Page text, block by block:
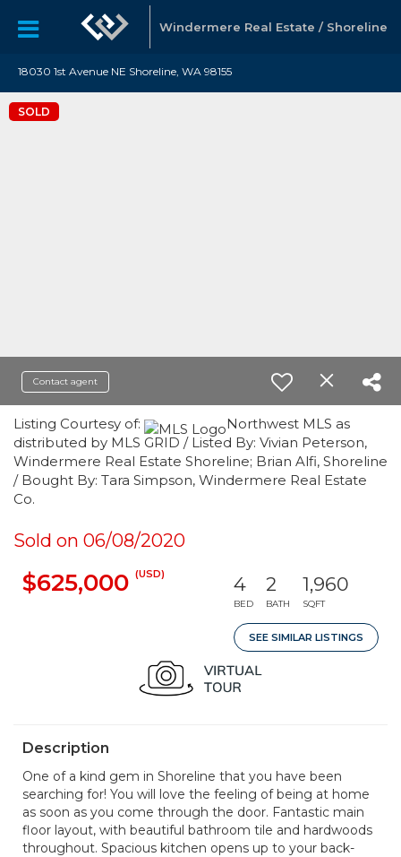
Windermere Real Estate / Shoreline
18030 1st Avenue NE Shoreline, WA 98155
SOLD
Contact agent
Listing Courtesy of:
Northwest MLS as
distributed by MLS GRID / Listed By: Vivian Peterson,
Windermere Real Estate Shoreline; Brian Alfi, Shoreline
/ Bought By: Tara Simpson, Windermere Real Estate
Co.
Sold on 06/08/2020
$625,000 (USD) 4
BED
2
BATH
1,960
SQFT
SEE SIMILAR LISTINGS
Description
One of a kind gem in Shoreline that you have been
searching for! You will love the feeling of being at home
as soon as you come through the door. Fantastic main
floor layout, with beautiful bathroom tile and hardwoods
throughout. Spacious kitchen opens up to your back-